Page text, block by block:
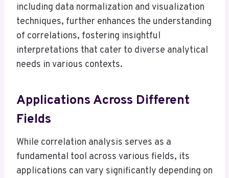
including data normalization and visualization
techniques, further enhances the understanding
of correlations, fostering insightful
interpretations that cater to diverse analytical
needs in various contexts.
Applications Across Different
Fields
While correlation analysis serves as a
fundamental tool across various fields, its
applications can vary significantly depending on